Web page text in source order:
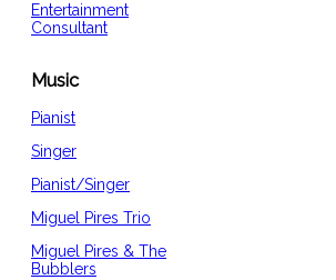
Entertainment
Consultant
Music
Pianist
Singer
Pianist/Singer
Miguel Pires Trio
Miguel Pires & The
Bubblers